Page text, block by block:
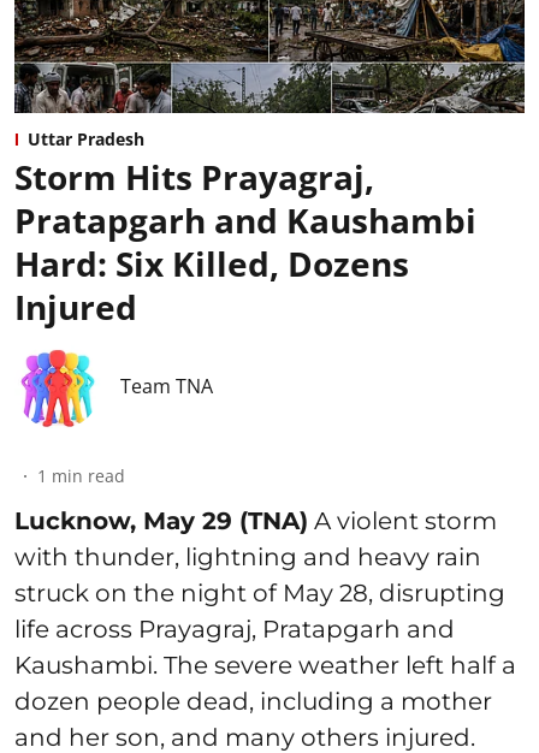
Uttar Pradesh
Storm Hits Prayagraj,
Pratapgarh and Kaushambi
Hard: Six Killed, Dozens
Injured
Team TNA
1 min read
Lucknow, May 29 (TNA) A violent storm
with thunder, lightning and heavy rain
struck on the night of May 28, disrupting
life across Prayagraj, Pratapgarh and
Kaushambi. The severe weather left half a
dozen people dead, including a mother
and her son, and many others injured.